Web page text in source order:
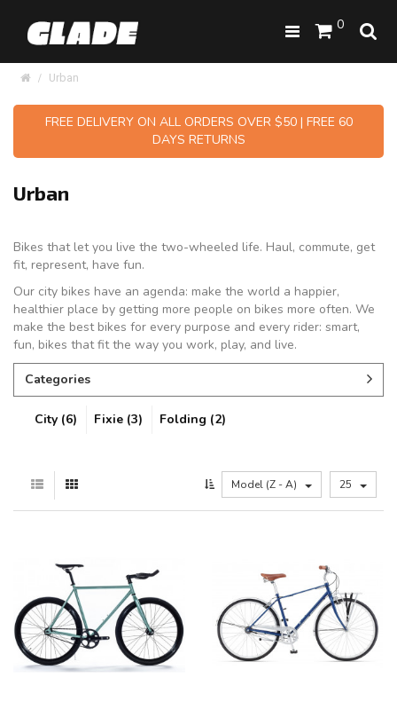
0
Urban
FREE DELIVERY ON ALL ORDERS OVER $50 | FREE 60
DAYS RETURNS
Urban
Bikes that let you live the two-wheeled life. Haul, commute, get
fit, represent, have fun.
Our city bikes have an agenda: make the world a happier,
healthier place by getting more people on bikes more often. We
make the best bikes for every purpose and every rider: smart,
fun, bikes that fit the way you work, play, and live.
Categories
City (6) Fixie (3) Folding (2)
Model (Z - A) 25